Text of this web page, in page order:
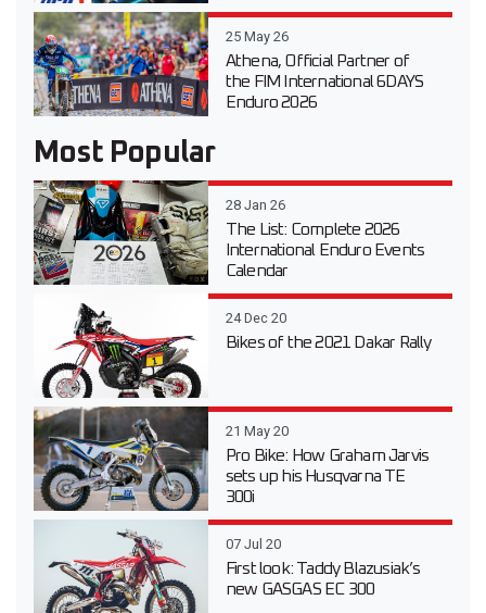
25 May 26
Athena, Official Partner of
the FIM International 6DAYS
Enduro 2026
Most Popular
28 Jan 26
The List: Complete 2026
International Enduro Events
Calendar
24 Dec 20
Bikes of the 2021 Dakar Rally
21 May 20
Pro Bike: How Graham Jarvis
sets up his Husqvarna TE
300i
07 Jul 20
First look: Taddy Blazusiak’s
new GASGAS EC 300